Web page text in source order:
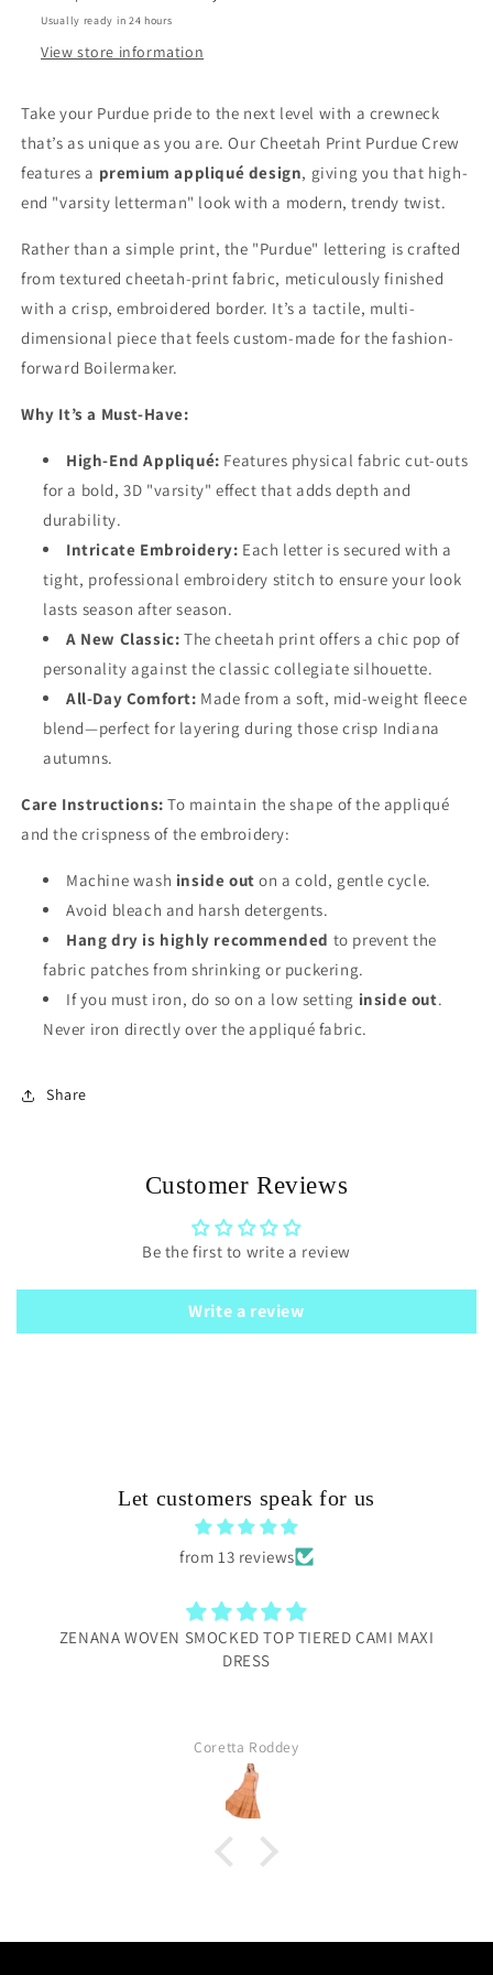
Usually ready in 24 hours
View store information
Take your Purdue pride to the next level with a crewneck
that’s as unique as you are. Our Cheetah Print Purdue Crew
features a premium appliqué design, giving you that high-
end "varsity letterman" look with a modern, trendy twist.
Rather than a simple print, the "Purdue" lettering is crafted
from textured cheetah-print fabric, meticulously finished
with a crisp, embroidered border. It’s a tactile, multi-
dimensional piece that feels custom-made for the fashion-
forward Boilermaker.
Why It’s a Must-Have:
High-End Appliqué: Features physical fabric cut-outs
for a bold, 3D "varsity" effect that adds depth and
durability.
Intricate Embroidery: Each letter is secured with a
tight, professional embroidery stitch to ensure your look
lasts season after season.
A New Classic: The cheetah print offers a chic pop of
personality against the classic collegiate silhouette.
All-Day Comfort: Made from a soft, mid-weight fleece
blend—perfect for layering during those crisp Indiana
autumns.
Care Instructions: To maintain the shape of the appliqué
and the crispness of the embroidery:
Machine wash inside out on a cold, gentle cycle.
Avoid bleach and harsh detergents.
Hang dry is highly recommended to prevent the
fabric patches from shrinking or puckering.
If you must iron, do so on a low setting inside out.
Never iron directly over the appliqué fabric.
Share
Customer Reviews
Be the first to write a review
Write a review
Let customers speak for us
from 13 reviews
ZENANA WOVEN SMOCKED TOP TIERED CAMI MAXI
DRESS
Coretta Roddey